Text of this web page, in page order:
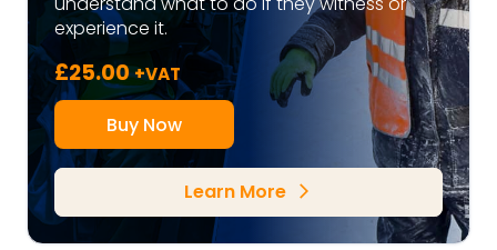
experience it.
£25.00+VAT
Buy Now
Learn More arrow_forward_ios